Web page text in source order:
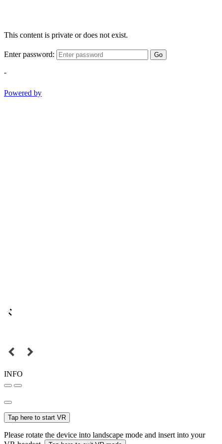
This content is private or does not exist.
Enter password: Go
-
Powered by
INFO
Tap here to start VR
Please rotate the device into landscape mode and insert into your